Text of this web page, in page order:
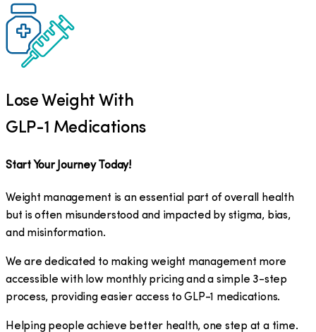
Lose Weight With
GLP-1 Medications
Start Your Journey Today!
Weight management is an essential part of overall health
but is often misunderstood and impacted by stigma, bias,
and misinformation.
We are dedicated to making weight management more
accessible with low monthly pricing and a simple 3-step
process, providing easier access to GLP-1 medications.
​Helping people achieve better health, one step at a time.